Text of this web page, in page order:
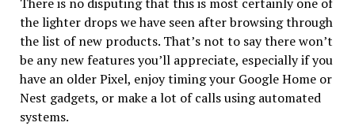
the lighter drops we have seen after browsing through
the list of new products. That’s not to say there won’t
be any new features you’ll appreciate, especially if you
have an older Pixel, enjoy timing your Google Home or
Nest gadgets, or make a lot of calls using automated
systems.